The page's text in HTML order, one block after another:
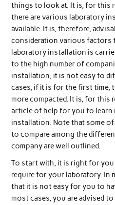
things to look at. It is, for this
there are various laboratory
available. It is, therefore,
consideration various factors
laboratory installation is
to the high number of
installation, it is not easy to
cases, if it is for the first time,
more compacted. It is, for this
article of help for you to learn
installation. Note that some
to compare among the
company are well outlined.
To start with, it is right for
require for your laboratory. In
that it is not easy for you to
most cases, you are advised